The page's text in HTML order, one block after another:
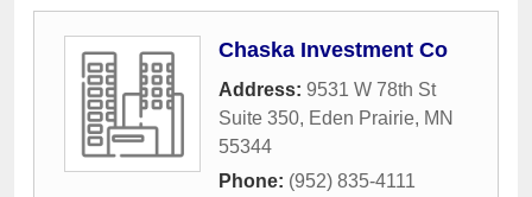
Chaska Investment Co
Address: 9531 W 78th St
Suite 350, Eden Prairie, MN
55344
Phone: (952) 835-4111